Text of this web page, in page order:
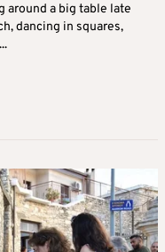
around a big table late
dancing in squares,